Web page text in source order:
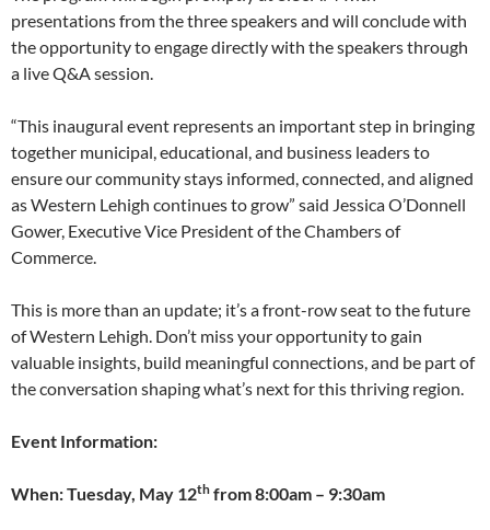
presentations from the three speakers and will conclude with
the opportunity to engage directly with the speakers through
a live Q&A session.
“This inaugural event represents an important step in bringing
together municipal, educational, and business leaders to
ensure our community stays informed, connected, and aligned
as Western Lehigh continues to grow” said Jessica O’Donnell
Gower, Executive Vice President of the Chambers of
Commerce.
This is more than an update; it’s a front-row seat to the future
of Western Lehigh. Don’t miss your opportunity to gain
valuable insights, build meaningful connections, and be part of
the conversation shaping what’s next for this thriving region.
Event Information:
When: Tuesday, May 12th from 8:00am – 9:30am